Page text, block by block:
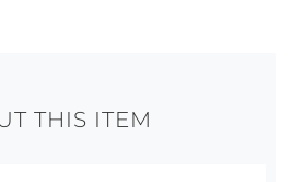
THIS ITEM